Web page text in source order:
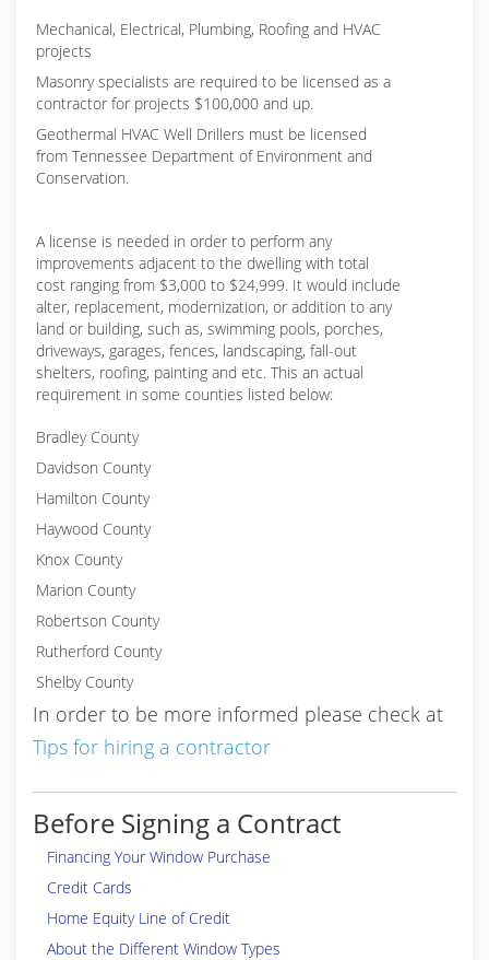
Mechanical, Electrical, Plumbing, Roofing and HVAC
projects
Masonry specialists are required to be licensed as a
contractor for projects $100,000 and up.
Geothermal HVAC Well Drillers must be licensed
from Tennessee Department of Environment and
Conservation.
A license is needed in order to perform any
improvements adjacent to the dwelling with total
cost ranging from $3,000 to $24,999. It would include
alter, replacement, modernization, or addition to any
land or building, such as, swimming pools, porches,
driveways, garages, fences, landscaping, fall-out
shelters, roofing, painting and etc. This an actual
requirement in some counties listed below:
Bradley County
Davidson County
Hamilton County
Haywood County
Knox County
Marion County
Robertson County
Rutherford County
Shelby County
In order to be more informed please check at
Tips for hiring a contractor
Before Signing a Contract
Financing Your Window Purchase
Credit Cards
Home Equity Line of Credit
About the Different Window Types